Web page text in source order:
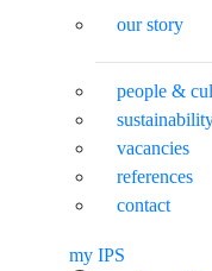
our story
people &
vacancies
references
contact
my IPS